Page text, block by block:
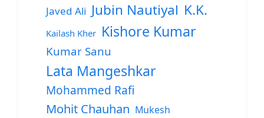
Javed Ali Jubin Nautiyal K.K.
Kailash Kher Kishore Kumar
Kumar Sanu
Lata Mangeshkar
Mohammed Rafi
Mohit Chauhan Mukesh